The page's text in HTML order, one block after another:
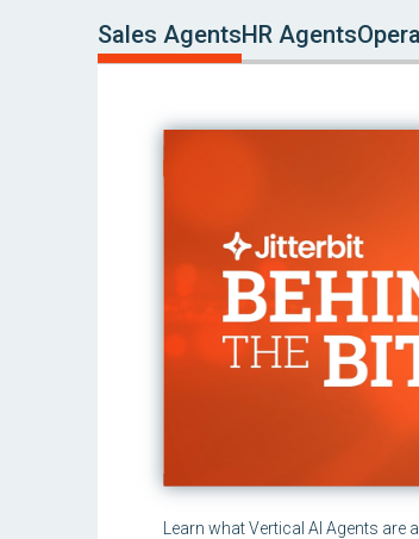
Sales AgentsHR Agents
Learn what Vertical AI Agents